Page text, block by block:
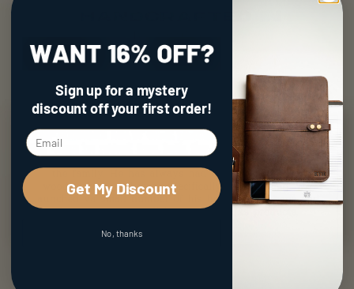
Sign up for a mystery
discountoff your first order!
Get My Discount
No, thanks